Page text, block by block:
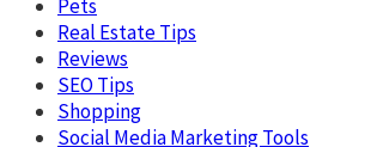
Pets
Real Estate Tips
Reviews
SEO Tips
Shopping
Social Media Marketing Tools